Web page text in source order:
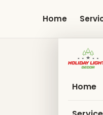
Home
Home